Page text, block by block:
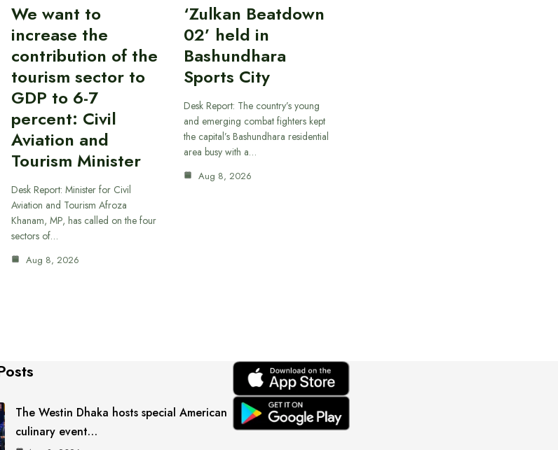
We want to
increase the
contribution of the
tourism sector to
GDP to 6-7
percent: Civil
Aviation and
Tourism Minister
Desk Report: Minister for Civil
Aviation and Tourism Afroza
Khanam, MP, has called on the four
sectors of…
Aug 8, 2026
‘Zulkan Beatdown
02’ held in
Bashundhara
Sports City
Desk Report: The country’s young
and emerging combat fighters kept
the capital’s Bashundhara residential
area busy with a…
Aug 8, 2026
The Westin Dhaka hosts special American
culinary event…